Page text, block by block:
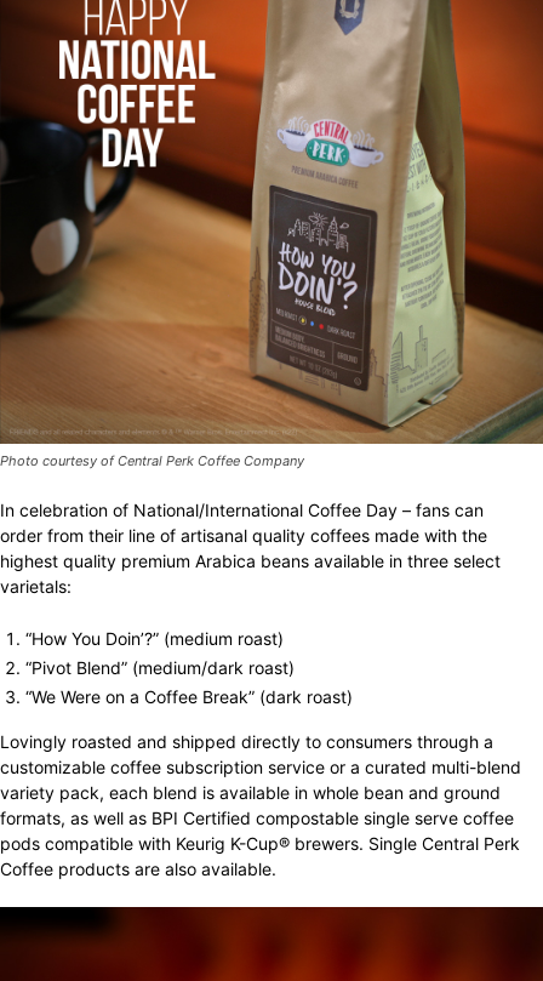
Photo courtesy of Central Perk Coffee Company
In celebration of National/International Coffee Day – fans can
order from their line of artisanal quality coffees made with the
highest quality premium Arabica beans available in three select
varietals:
“How You Doin’?” (medium roast)
“Pivot Blend” (medium/dark roast)
“We Were on a Coffee Break” (dark roast)
Lovingly roasted and shipped directly to consumers through a
customizable coffee subscription service or a curated multi-blend
variety pack, each blend is available in whole bean and ground
formats, as well as BPI Certified compostable single serve coffee
pods compatible with Keurig K-Cup® brewers. Single Central Perk
Coffee products are also available.